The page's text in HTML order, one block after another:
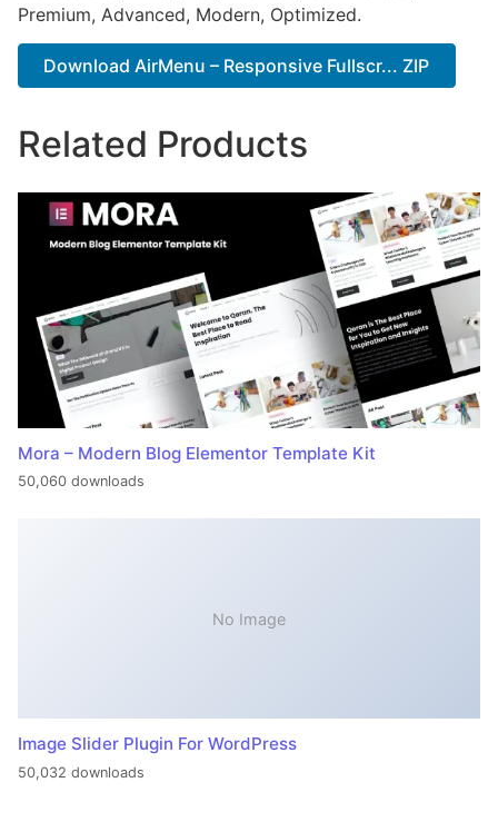
Premium, Advanced, Modern, Optimized.
Download AirMenu – Responsive Fullscr... ZIP
Related Products
Mora – Modern Blog Elementor Template Kit
50,060 downloads
No Image
Image Slider Plugin For WordPress
50,032 downloads